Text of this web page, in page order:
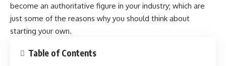
become an authoritative figure in your industry; which are
just some of the reasons why you should think about
starting your own.
Table of Contents